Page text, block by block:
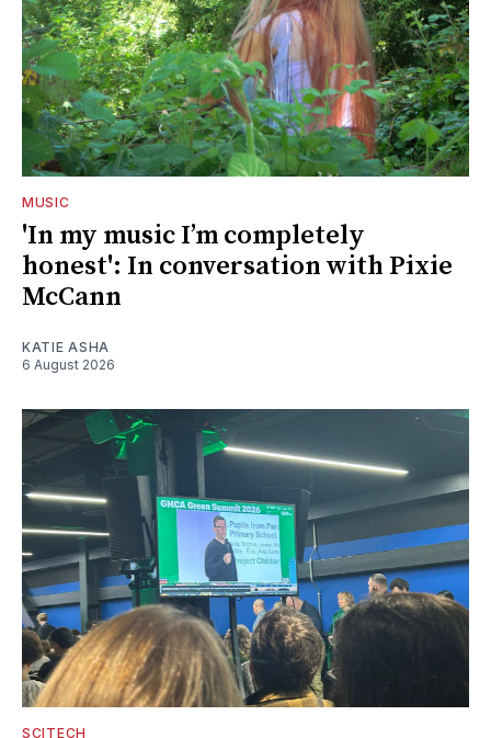
MUSIC
'In my music I’m completely
honest': In conversation with Pixie
McCann
KATIE ASHA
6 August 2026
SCITECH